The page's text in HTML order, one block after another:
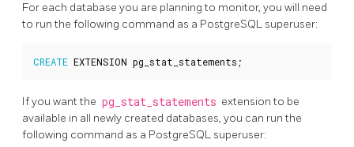
For each database you are planning to monitor, you will need
to run the following command as a PostgreSQL superuser:
CREATE EXTENSION pg_stat_statements ;
If you want the pg_stat_statements extension to be
available in all newly created databases, you can run the
following command as a PostgreSQL superuser: